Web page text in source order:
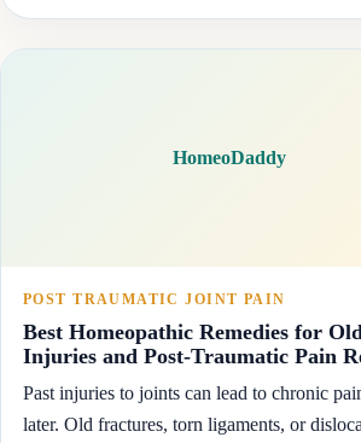
HomeoDaddy
POST TRAUMATIC JOINT PAIN
Best Homeopathic Remedies for
Injuries and Post-Traumatic Pain
Past injuries to joints can lead to chronic
later. Old fractures, torn ligaments, or